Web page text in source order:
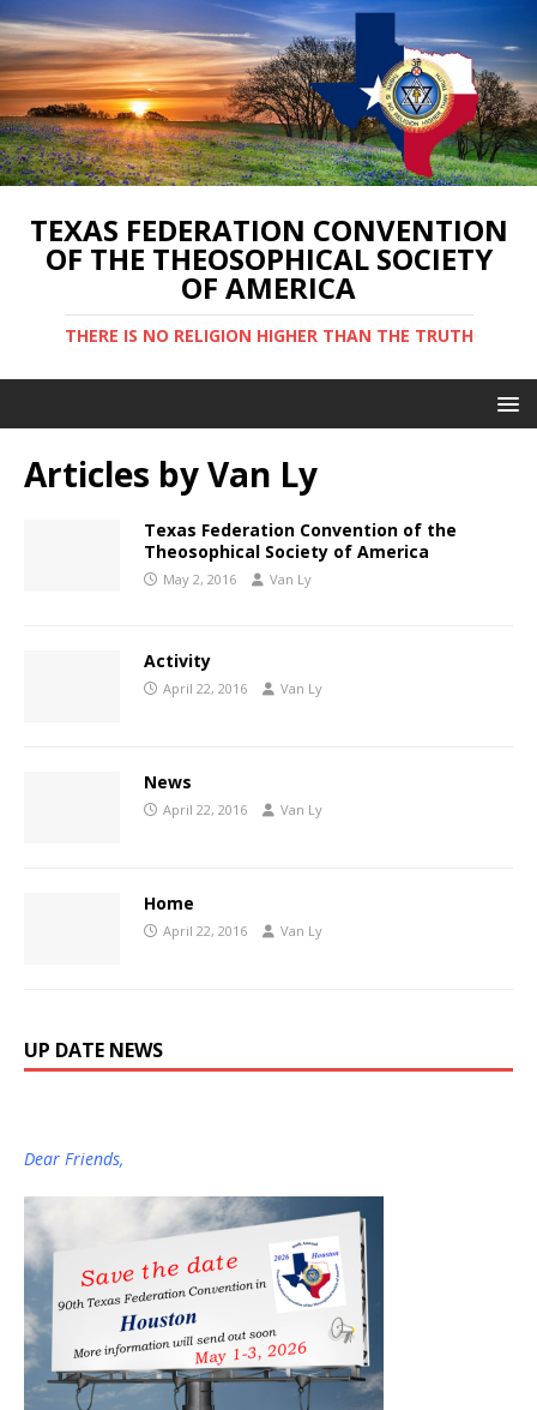
TEXAS FEDERATION CONVENTION
OF THE THEOSOPHICAL SOCIETY
OF AMERICA
THERE IS NO RELIGION HIGHER THAN THE TRUTH
Articles byVan Ly
Texas Federation Convention of the
Theosophical Society of America
May 2, 2016 Van Ly
Activity
April 22, 2016 Van Ly
News
April 22, 2016 Van Ly
Home
April 22, 2016 Van Ly
UP DATE NEWS
Dear Friends,